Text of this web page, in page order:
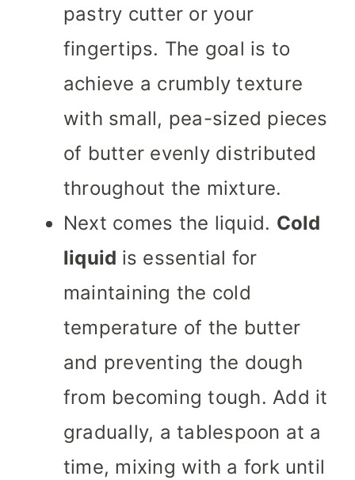
pastry cutter or your
fingertips. The goal is to
achieve a crumbly texture
with small, pea-sized pieces
of butter evenly distributed
throughout the mixture.
Next comes the liquid. Cold
liquid is essential for
maintaining the cold
temperature of the butter
and preventing the dough
from becoming tough. Add it
gradually, a tablespoon at a
time, mixing with a fork until